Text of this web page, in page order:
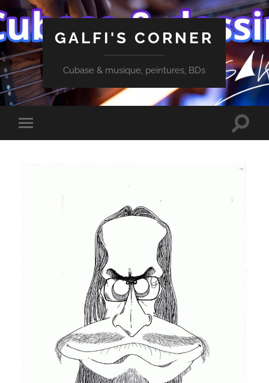
GALFI'S CORNER
Cubase & musique, peintures, BDs
Toggle
mobile
Toggle